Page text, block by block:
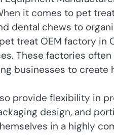
it comes to pet
dental chews to
treat OEM factory in
These factories
businesses to
provide flexibility in
design, and
in a highly